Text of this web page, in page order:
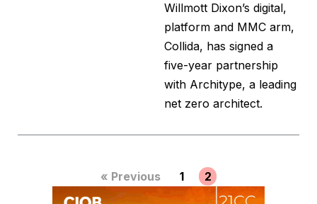
Willmott Dixon’s digital,
platform and MMC arm,
Collida, has signed a
five-year partnership
with Architype, a leading
net zero architect.
« Previous 1 2